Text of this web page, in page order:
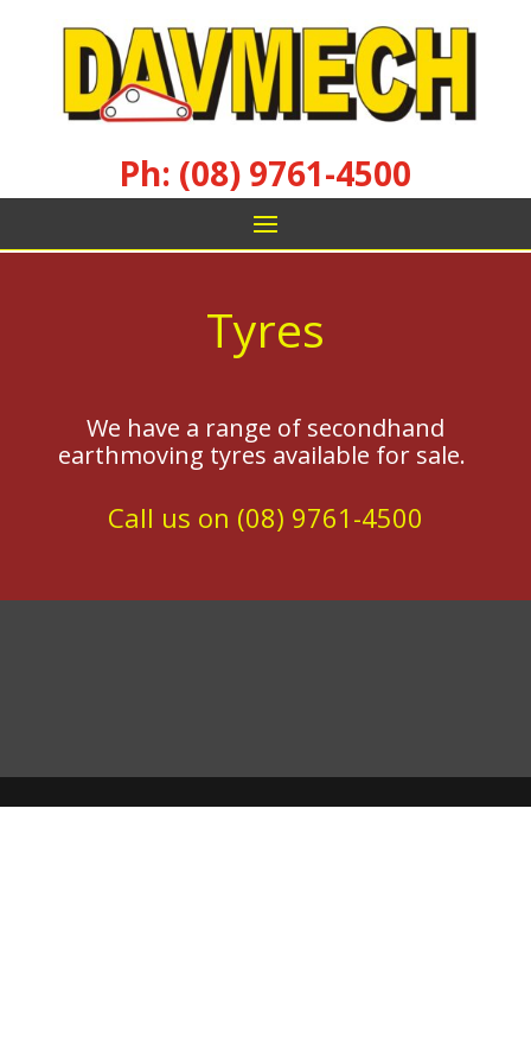
Ph: (08) 9761-4500
Tyres
We have a range of secondhand
earthmoving tyres available for sale.
Call us on (08) 9761-4500